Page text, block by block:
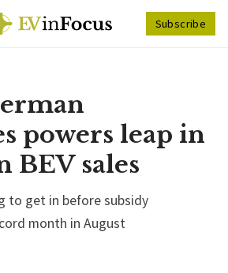
Subscribe
powers leap in
BEV sales
to get in before subsidy
month in August